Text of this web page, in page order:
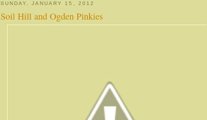
SUNDAY, JANUARY 15, 2012
Soil Hill and Ogden Pinkies